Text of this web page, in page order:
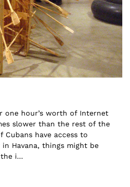
one hour’s worth of Internet
slower than the rest of the
Cubans have access to
Havana, things might be
i...